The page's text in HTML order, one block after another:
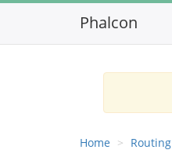
Phalcon
Home Routing